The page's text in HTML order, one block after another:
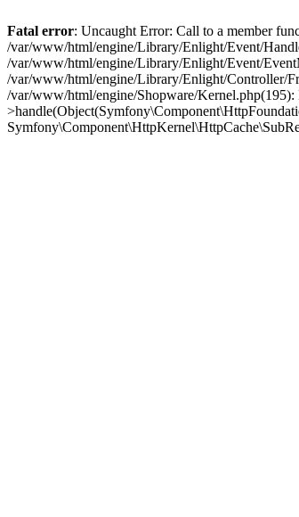
Fatal error: Uncaught Error: Call to a member
/var/www/html/engine/Library/Enlight/Event/
/var/www/html/engine/Library/Enlight/Event/
/var/www/html/engine/Library/Enlight/Controller/
/var/www/html/engine/Shopware/